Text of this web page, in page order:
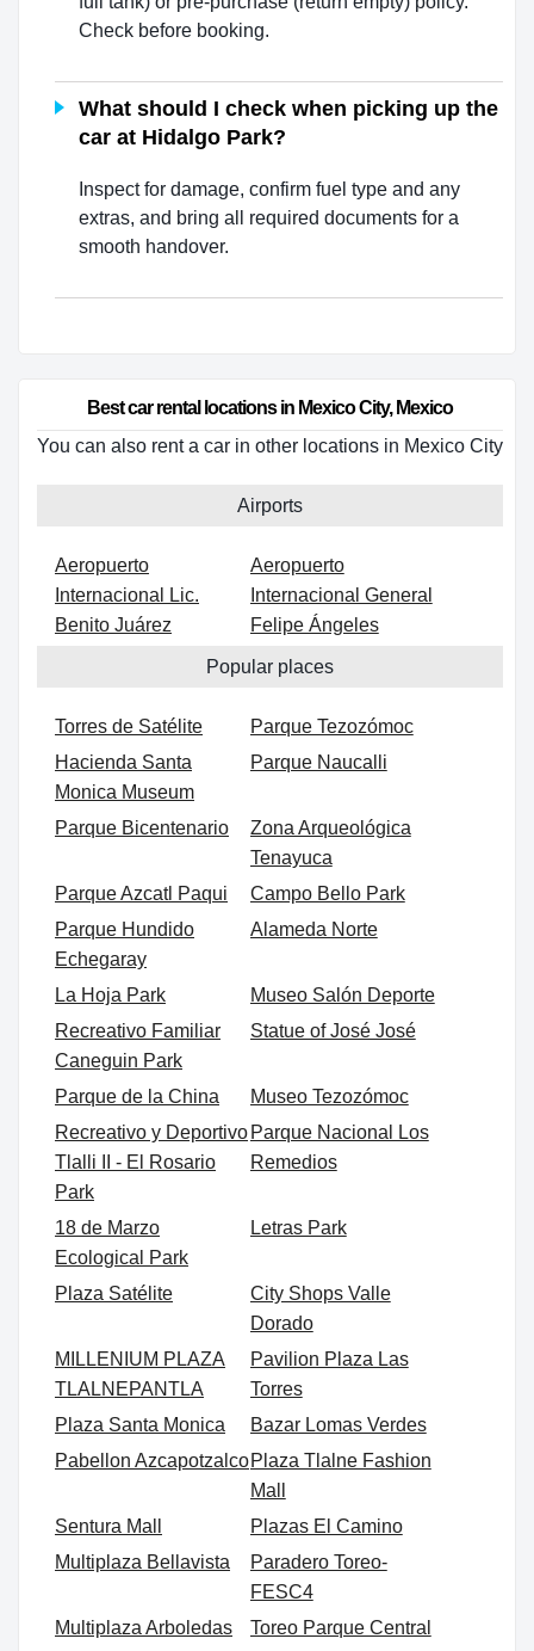
Check before booking.
What should I check when picking up the
car at Hidalgo Park?
Inspect for damage, confirm fuel type and any
extras, and bring all required documents for a
smooth handover.
Best car rental locations in Mexico City, Mexico
You can also rent a car in other locations in Mexico City
Airports
Aeropuerto
Internacional Lic.
Benito Juárez
Aeropuerto
Internacional General
Felipe Ángeles
Popular places
Torres de Satélite
Parque Tezozómoc
Hacienda Santa
Monica Museum
Parque Naucalli
Parque Bicentenario
Zona Arqueológica
Tenayuca
Parque Azcatl Paqui
Campo Bello Park
Parque Hundido
Echegaray
Alameda Norte
La Hoja Park
Museo Salón Deporte
Recreativo Familiar
Caneguin Park
Statue of José José
Parque de la China
Museo Tezozómoc
Recreativo y Deportivo
Tlalli II - El Rosario
Park
Parque Nacional Los
Remedios
18 de Marzo
Ecological Park
Letras Park
Plaza Satélite
City Shops Valle
Dorado
MILLENIUM PLAZA
TLALNEPANTLA
Pavilion Plaza Las
Torres
Plaza Santa Monica
Bazar Lomas Verdes
Pabellon AzcapotzalcoPlaza Tlalne Fashion
Mall
Sentura Mall
Plazas El Camino
Multiplaza Bellavista
Paradero Toreo-
FESC4
Multiplaza Arboledas
Toreo Parque Central